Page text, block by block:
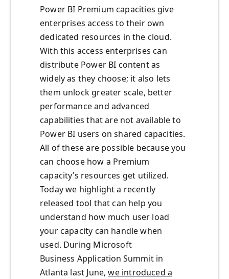
Power BI Premium capacities give
enterprises access to their own
dedicated resources in the cloud.
With this access enterprises can
distribute Power BI content as
widelyas they choose; it also lets
them unlock greater scale, better
performance and advanced
capabilities that are not available to
Power BI users on shared capacities.
All of these are possible because you
can choose how a Premium
capacity’s resources get utilized.
Today we highlight a recently
released tool that can help you
understand how much user load
your capacity can handle when
used. During Microsoft
Business Application Summitin
Atlanta last June,we introduced a